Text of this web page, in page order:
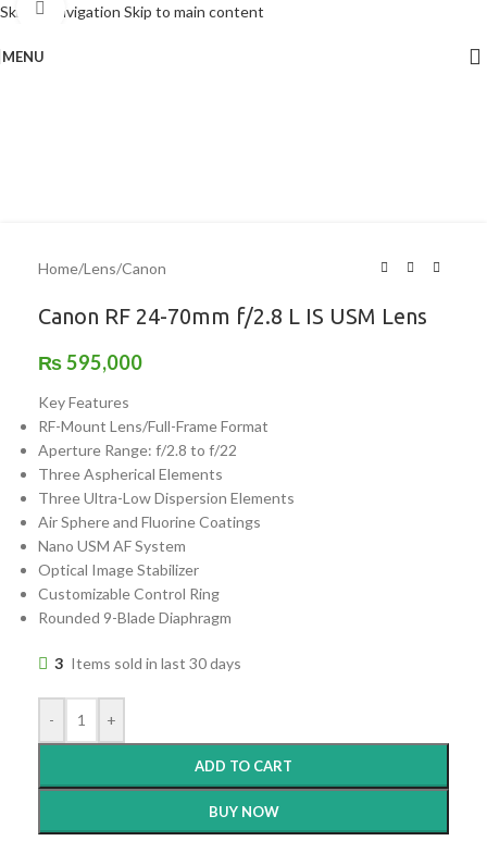
Skip to navigation Skip to main content
MENU
Click to enlarge
Home/Lens/Canon
Canon RF 24-70mm f/2.8 L IS USM Lens
₨595,000
Key Features
RF-Mount Lens/Full-Frame Format
Aperture Range: f/2.8 to f/22
Three Aspherical Elements
Three Ultra-Low Dispersion Elements
Air Sphere and Fluorine Coatings
Nano USM AF System
Optical Image Stabilizer
Customizable Control Ring
Rounded 9-Blade Diaphragm
3 Items sold in last 30 days
- +
ADD TO CART
BUY NOW